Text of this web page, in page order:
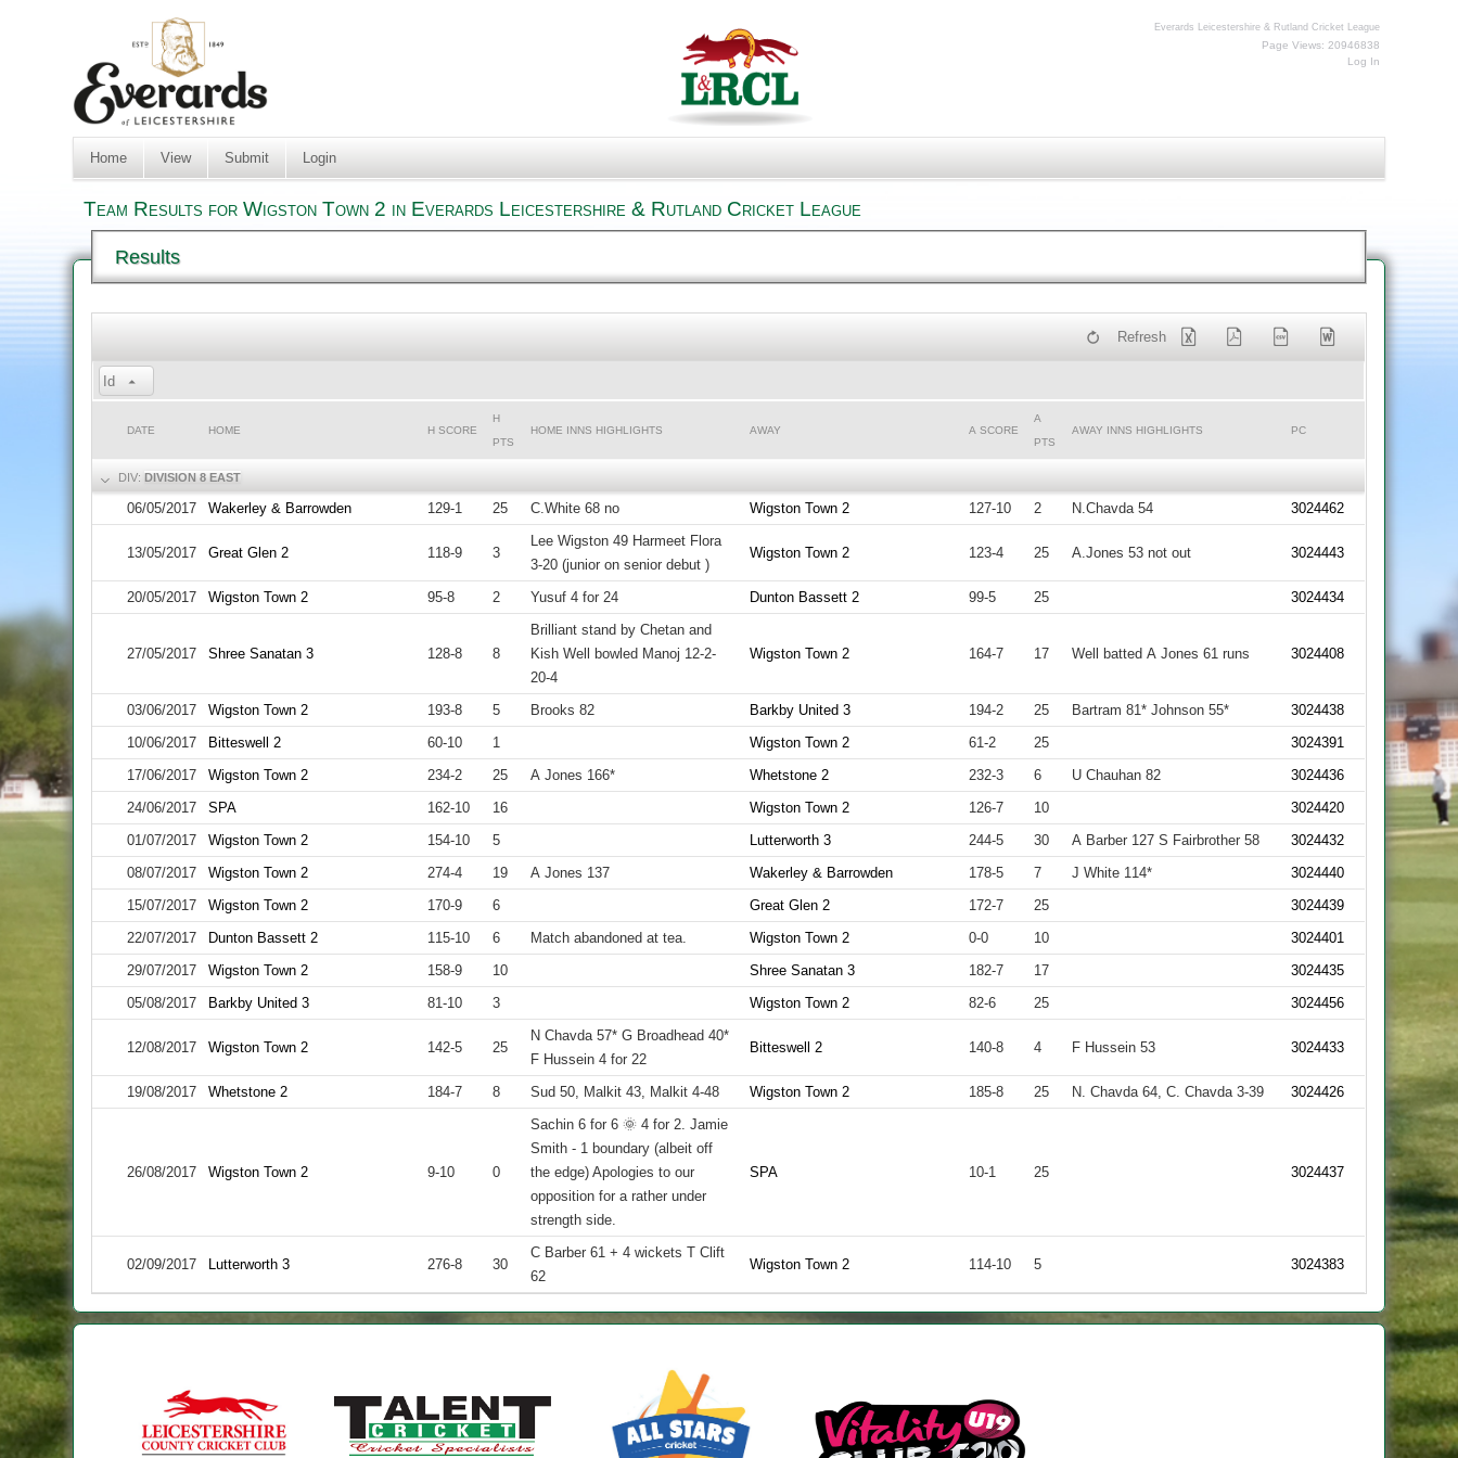
Everards Leicestershire & Rutland Cricket League
Page Views: 20946838
Log In
Home View Submit Login
Team Results for Wigston Town 2 in Everards Leicestershire & Rutland Cricket League
Results
Refresh
Id
DATE HOME H SCORE
H
PTS
HOME INNS HIGHLIGHTS AWAY A SCORE
A
PTS
AWAY INNS HIGHLIGHTS PC
DIV:DIVISION 8 EAST
06/05/2017 Wakerley & Barrowden 129-1 25 C.White 68 no Wigston Town 2 127-10 2 N.Chavda 54 3024462
13/05/2017 Great Glen 2 118-9 3
Lee Wigston 49 Harmeet Flora
3-20 (junior on senior debut )
Wigston Town 2 123-4 25 A.Jones 53 not out 3024443
20/05/2017 Wigston Town 2 95-8 2 Yusuf 4 for 24 Dunton Bassett 2 99-5 25 3024434
27/05/2017 Shree Sanatan 3 128-8 8
Brilliant stand by Chetan and
Kish Well bowled Manoj 12-2-
20-4
Wigston Town 2 164-7 17 Well batted A Jones 61 runs 3024408
03/06/2017 Wigston Town 2 193-8 5 Brooks 82 Barkby United 3 194-2 25 Bartram 81* Johnson 55*
3024438
10/06/2017
Bitteswell 2 60-10 1 Wigston Town 2 61-2 25
3024391
17/06/2017
Wigston Town 2 234-2 25 A Jones 166* Whetstone 2 232-3 6 U Chauhan 82
3024436
24/06/2017
SPA 162-10 16 Wigston Town 2 126-7 10
3024420
01/07/2017
Wigston Town 2 154-10 5 Lutterworth 3 244-5 30 A Barber 127 S Fairbrother 58
3024432
08/07/2017
Wigston Town 2 274-4 19 A Jones 137 Wakerley & Barrowden 178-5 7 J White 114*
3024440
15/07/2017
Wigston Town 2 170-9 6 Great Glen 2 172-7 25
3024439
22/07/2017
Dunton Bassett 2 115-10 6 Match abandoned at tea. Wigston Town 2 0-0 10
3024401
29/07/2017
Wigston Town 2 158-9 10 Shree Sanatan 3 182-7 17
3024435
05/08/2017
Barkby United 3 81-10 3 Wigston Town 2 82-6 25 3024456
12/08/2017 Wigston Town 2 142-5 25
N Chavda 57* G Broadhead 40*
F Hussein 4 for 22
Bitteswell 2 140-8 4 F Hussein 53 3024433
19/08/2017 Whetstone 2 184-7 8 Sud 50, Malkit 43, Malkit 4-48 Wigston Town 2 185-8 25 N. Chavda 64, C. Chavda 3-39 3024426
26/08/2017 Wigston Town 2 9-10 0
Sachin 6 for 6 🌞 4 for 2. Jamie
Smith - 1 boundary (albeit off
the edge) Apologies to our
opposition for a rather under
strength side.
SPA 10-1 25 3024437
02/09/2017 Lutterworth 3 276-8 30
C Barber 61 + 4 wickets T Clift
62
Wigston Town 2 114-10 5 3024383